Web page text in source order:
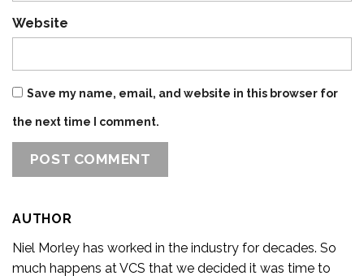
Website
Save my name, email, and website in this browser for
the next time I comment.
AUTHOR
Niel Morley has worked in the industry for decades. So
much happens at VCS that we decided it was time to